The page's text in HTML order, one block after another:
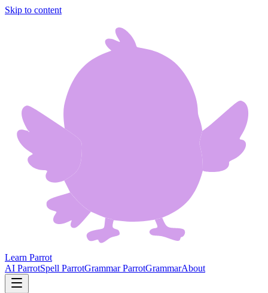
Skip to content
Learn Parrot
AI ParrotSpell ParrotGrammar ParrotGrammarAbout